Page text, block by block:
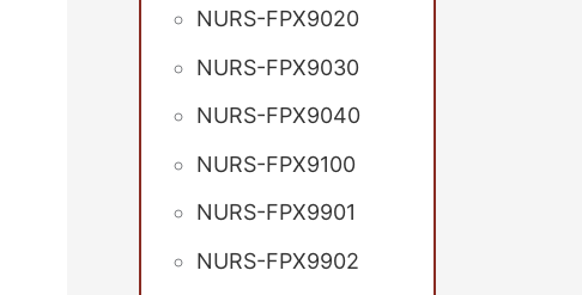
NURS-FPX9020
NURS-FPX9030
NURS-FPX9040
NURS-FPX9100
NURS-FPX9901
NURS-FPX9902